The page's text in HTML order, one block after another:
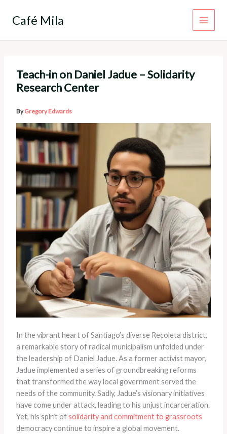
Café Mila
Teach-in on Daniel Jadue – Solidarity
Research Center
ByGregory Edwards
In the vibrant heart of Santiago’s diverse Recoleta district,
a remarkable story of radical municipalism unfolded under
the leadership of Daniel Jadue. As a former activist mayor,
Jadue implemented a series of groundbreaking reforms
that transformed the way local government served the
needs of the community. Sadly, Jadue’s visionary initiatives
have come under attack, leading to his unjust incarceration.
Yet, his spirit ofsolidarity and commitment to grassroots
democracy continue to inspire a global movement.